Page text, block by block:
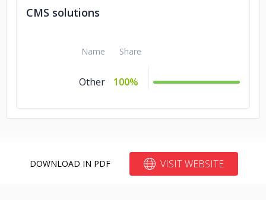
CMS solutions
Name Share
Other 100%
DOWNLOAD IN PDF VISIT WEBSITE